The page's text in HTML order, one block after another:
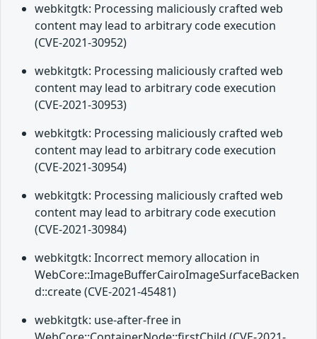
webkitgtk: Processing maliciously crafted web
content may lead to arbitrary code execution
(CVE-2021-30952)
webkitgtk: Processing maliciously crafted web
content may lead to arbitrary code execution
(CVE-2021-30953)
webkitgtk: Processing maliciously crafted web
content may lead to arbitrary code execution
(CVE-2021-30954)
webkitgtk: Processing maliciously crafted web
content may lead to arbitrary code execution
(CVE-2021-30984)
webkitgtk: Incorrect memory allocation in
WebCore::ImageBufferCairoImageSurfaceBacken
d::create (CVE-2021-45481)
webkitgtk: use-after-free in